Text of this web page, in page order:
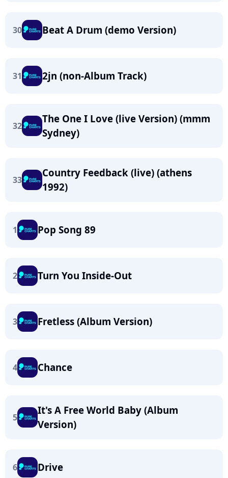
30 Beat A Drum (demo Version)
31 2jn (non-Album Track)
32
The One I Love (live Version) (mmm
Sydney)
33
Country Feedback (live) (athens
1992)
1 Pop Song 89
2 Turn You Inside-Out
3 Fretless (Album Version)
4 Chance
5
It's A Free World Baby (Album
Version)
6 Drive